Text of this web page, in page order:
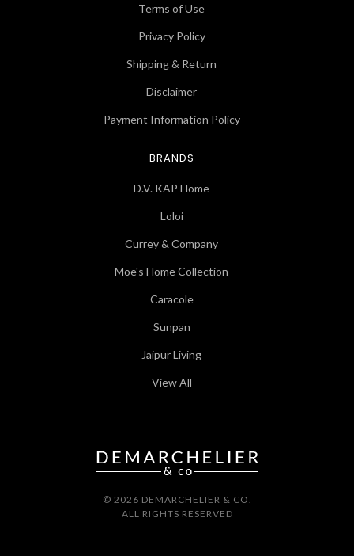
Terms of Use
Privacy Policy
Shipping & Return
Disclaimer
Payment Information Policy
BRANDS
D.V. KAP Home
Loloi
Currey & Company
Moe's Home Collection
Caracole
Sunpan
Jaipur Living
View All
© 2026 DEMARCHELIER & CO.
ALL RIGHTS RESERVED